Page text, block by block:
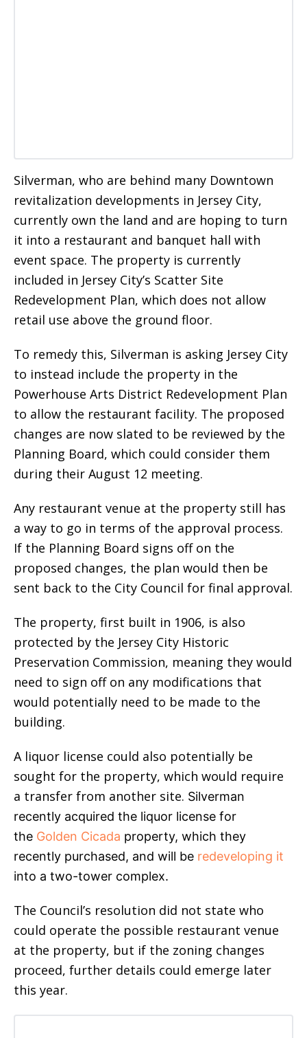
Silverman, who are behind many Downtown
revitalization developments in Jersey City,
currently own the land and are hoping to turn
it into a restaurant and banquet hall with
event space. The property is currently
included in Jersey City’s Scatter Site
Redevelopment Plan, which does not allow
retail use above the ground floor.
To remedy this, Silverman is asking Jersey City
to instead include the property in the
Powerhouse Arts District Redevelopment Plan
to allow the restaurant facility. The proposed
changes are now slated to be reviewed by the
Planning Board, which could consider them
during their August 12 meeting.
Any restaurant venue at the property still has
a way to go in terms of the approval process.
If the Planning Board signs off on the
proposed changes, the plan would then be
sent back to the City Council for final approval.
The property, first built in 1906, is also
protected by the Jersey City Historic
Preservation Commission, meaning they would
need to sign off on any modifications that
would potentially need to be made to the
building.
A liquor license could also potentially be
sought for the property, which would require
a transfer from another site. Silverman
recently acquired the liquor license for
the Golden Cicada property, which they
recently purchased, and will be redeveloping it
into a two-tower complex.
The Council’s resolution did not state who
could operate the possible restaurant venue
at the property, but if the zoning changes
proceed, further details could emerge later
this year.